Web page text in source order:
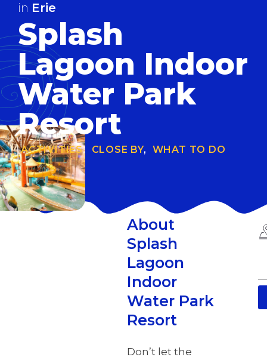
in Erie
Splash
Lagoon Indoor
Water Park
Resort
ACTIVITIES, CLOSE BY, WHAT TO DO
About
Splash
Lagoon
Indoor
Water Park
Resort
Don’t let the